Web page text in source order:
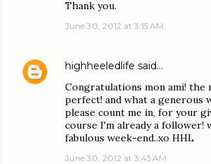
Thank you.
June 30, 2012 at 3:15 AM
highheeledlife said…
Congratulations mon ami! the
perfect! and what a generous
please count me in, for your
course I'm already a follower!
fabulous week-end..xo HHL
June 30, 2012 at 3:45 AM